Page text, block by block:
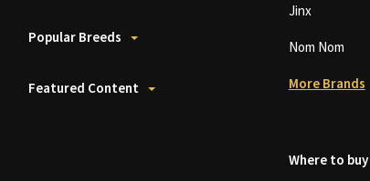
Popular Breeds
Featured Content
Jinx
Nom Nom
More Brands
Where to buy